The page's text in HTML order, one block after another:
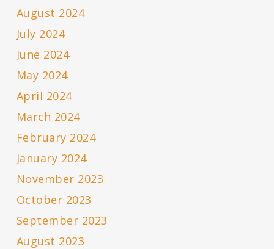
August 2024
July 2024
June 2024
May 2024
April 2024
March 2024
February 2024
January 2024
November 2023
October 2023
September 2023
August 2023